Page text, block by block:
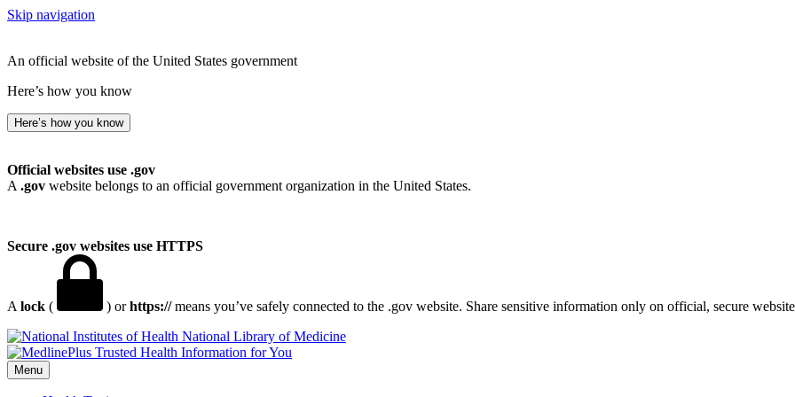
Skip navigation
An official website of the United States government
Here’s how you know
Here’s how you know
Official websites use .gov
A .gov website belongs to an official government organization in the United States.
Secure .gov websites use HTTPS
A lock ( ) orhttps://means you’ve safely connected to the .gov website. Share sensitive information only on official, secure
National Library of Medicine
Menu